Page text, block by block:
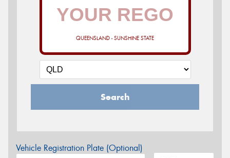
QUEENSLAND - SUNSHINE STATE
Search
Vehicle Registration Plate (Optional)